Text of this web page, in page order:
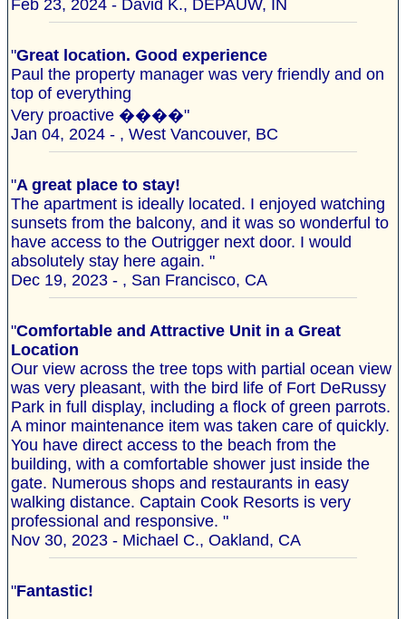
Feb 23, 2024 - David K., DEPAUW, IN
"Great location. Good experience
Paul the property manager was very friendly and on
top of everything
Very proactive ����"
Jan 04, 2024 - , West Vancouver, BC
"A great place to stay!
The apartment is ideally located. I enjoyed watching
sunsets from the balcony, and it was so wonderful to
have access to the Outrigger next door. I would
absolutely stay here again. "
Dec 19, 2023 - , San Francisco, CA
"Comfortable and Attractive Unit in a Great
Location
Our view across the tree tops with partial ocean view
was very pleasant, with the bird life of Fort DeRussy
Park in full display, including a flock of green parrots.
A minor maintenance item was taken care of quickly.
You have direct access to the beach from the
building, with a comfortable shower just inside the
gate. Numerous shops and restaurants in easy
walking distance. Captain Cook Resorts is very
professional and responsive. "
Nov 30, 2023 - Michael C., Oakland, CA
"Fantastic!